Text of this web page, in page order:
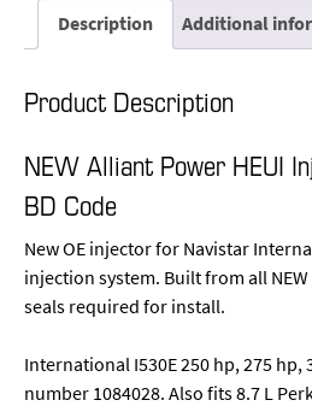
Description Additional
Product Description
NEW Alliant Power HEUI
BD Code
New OE injector for Navistar
injection system. Built from all
seals required for install.
International I530E 250 hp, 275 hp,
number 1084028. Also fits 8.7 L